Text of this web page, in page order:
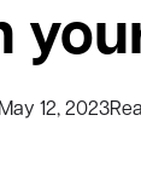
May 12, 2023